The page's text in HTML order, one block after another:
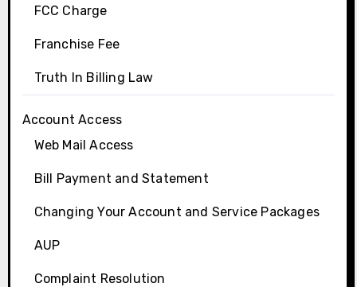
FCC Charge
Franchise Fee
Truth In Billing Law
Account Access
Web Mail Access
Bill Payment and Statement
Changing Your Account and Service Packages
AUP
Complaint Resolution